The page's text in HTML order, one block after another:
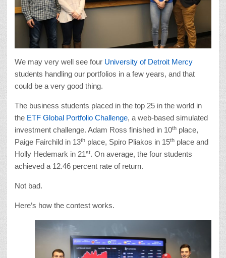
We may very well see four University of Detroit Mercy
students handling our portfolios in a few years, and that
could be a very good thing.
The business students placed in the top 25 in the world in
the ETF Global Portfolio Challenge, a web-based simulated
investment challenge. Adam Ross finished in 10th place,
Paige Fairchild in 13th place, Spiro Pliakos in 15th place and
Holly Hedemark in 21st. On average, the four students
achieved a 12.46 percent rate of return.
Not bad.
Here’s how the contest works.